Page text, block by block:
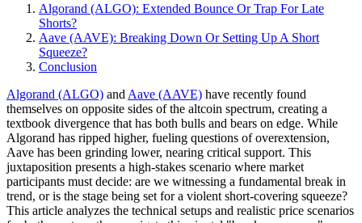
Algorand (ALGO): Extended Bounce Or Trap For Late
Shorts?
Aave (AAVE): Breaking Down Or Setting Up A Short
Squeeze?
Conclusion
Algorand (ALGO) and Aave (AAVE) have recently found
themselves on opposite sides of the altcoin spectrum, creating a
textbook divergence that has both bulls and bears on edge. While
Algorand has ripped higher, fueling questions of overextension,
Aave has been grinding lower, nearing critical support. This
juxtaposition presents a high-stakes scenario where market
participants must decide: are we witnessing a fundamental break in
trend, or is the stage being set for a violent short-covering squeeze?
This article analyzes the technical setups and realistic price scenarios